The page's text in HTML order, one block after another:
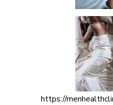
https://